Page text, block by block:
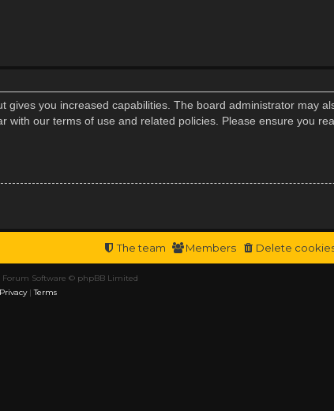
you increased capabilities. The board administrator may
our terms of use and related policies. Please ensure you
Delete
Members
The team
Software © phpBB Limited
Privacy|Terms